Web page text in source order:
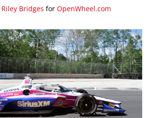
Riley Bridges for OpenWheel.com